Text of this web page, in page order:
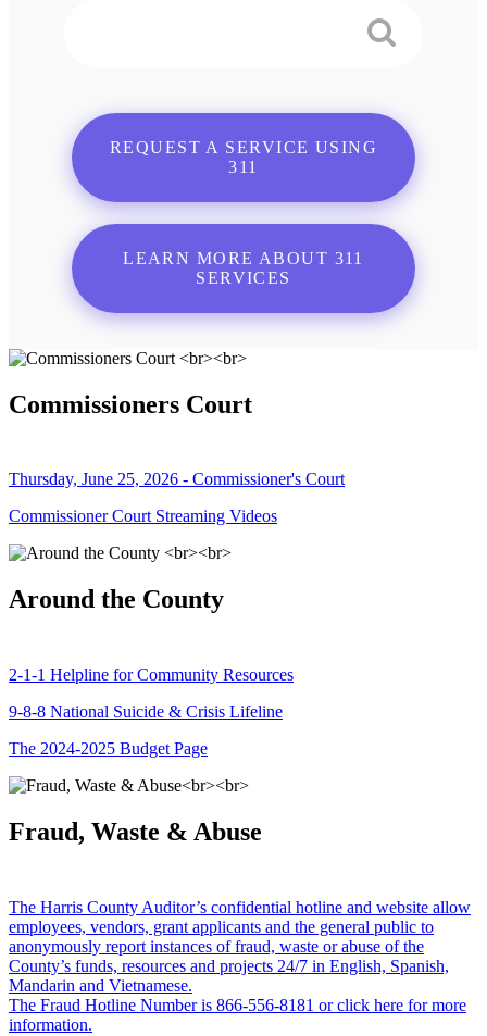
REQUEST A SERVICE USING
311
LEARN MORE ABOUT 311
SERVICES
Commissioners Court
Thursday, June 25, 2026 - Commissioner's Court
Commissioner Court Streaming Videos
Around the County
2-1-1 Helpline for Community Resources
9-8-8 National Suicide & Crisis Lifeline
The 2024-2025 Budget Page
Fraud, Waste & Abuse
The Harris County Auditor’s confidential hotline and website allow
employees, vendors, grant applicants and the general public to
anonymously report instances of fraud, waste or abuse of the
County’s funds, resources and projects 24/7 in English, Spanish,
Mandarin and Vietnamese.
The Fraud Hotline Number is 866-556-8181 or click here for more
information.